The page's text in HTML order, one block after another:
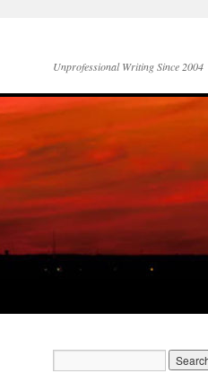
Unprofessional Writing Since 2004